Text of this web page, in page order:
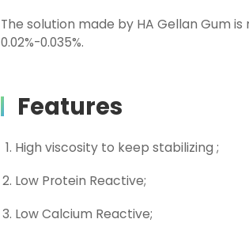
The solution made by HA Gellan Gum
0.02%-0.035%.
Features
High viscosity to keep stabilizing ;
Low Protein Reactive;
Low Calcium Reactive;